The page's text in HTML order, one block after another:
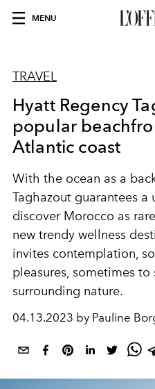
MENU
TRAVEL
Hyatt Regency
popular
Atlantic coast
With the ocean as a
Taghazout guarantees a
discover Morocco as
new trendy wellness
invites contemplation,
pleasures, sometimes
surrounding nature.
04.13.2023 by Pauline